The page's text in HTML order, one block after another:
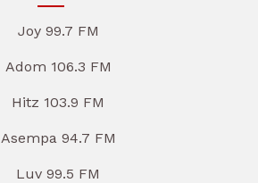
Joy 99.7 FM
Adom 106.3 FM
Hitz 103.9 FM
Asempa 94.7 FM
Luv 99.5 FM